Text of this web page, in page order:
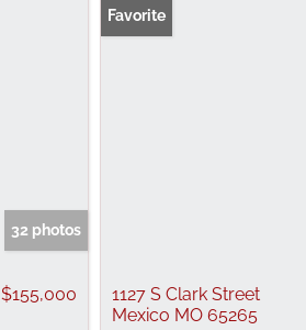
32 photos
$155,000
Favorite
1127 S Clark Street
Mexico MO 65265